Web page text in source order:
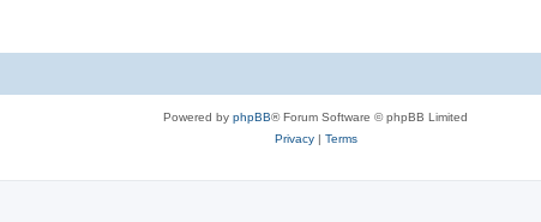
Powered by phpBB® Forum Software © phpBB Limited
Privacy| Terms